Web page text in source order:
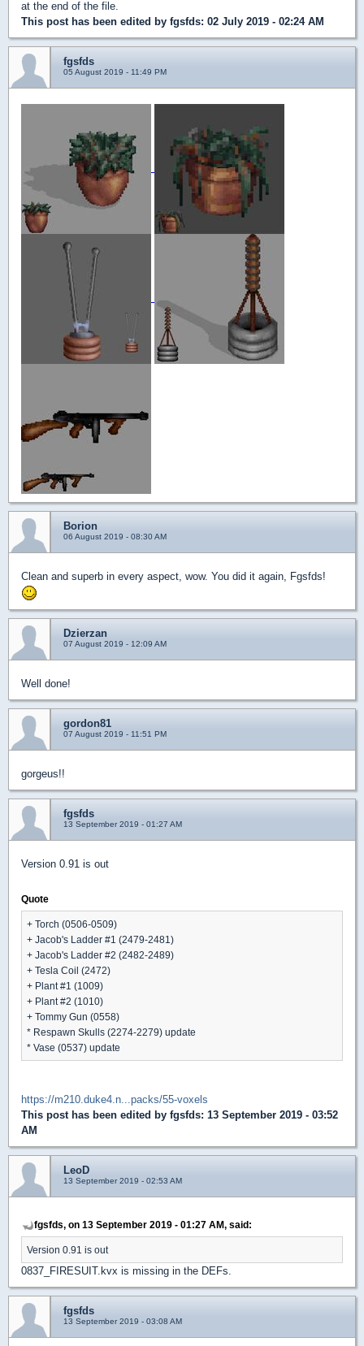
at the end of the file.
This post has been edited by fgsfds: 02 July 2019 - 02:24 AM
fgsfds
05 August 2019 - 11:49 PM
Borion
06 August 2019 - 08:30 AM
Clean and superb in every aspect, wow. You did it again, Fgsfds!
Dzierzan
07 August 2019 - 12:09 AM
Well done!
gordon81
07 August 2019 - 11:51 PM
gorgeus!!
fgsfds
13 September 2019 - 01:27 AM
Version 0.91 is out
Quote
+ Torch (0506-0509)
+ Jacob's Ladder #1 (2479-2481)
+ Jacob's Ladder #2 (2482-2489)
+ Tesla Coil (2472)
+ Plant #1 (1009)
+ Plant #2 (1010)
+ Tommy Gun (0558)
* Respawn Skulls (2274-2279) update
* Vase (0537) update
https://m210.duke4.n...packs/55-voxels
This post has been edited by fgsfds: 13 September 2019 - 03:52
AM
LeoD
13 September 2019 - 02:53 AM
fgsfds, on 13 September 2019 - 01:27 AM, said:
Version 0.91 is out
0837_FIRESUIT.kvx is missing in the DEFs.
fgsfds
13 September 2019 - 03:08 AM